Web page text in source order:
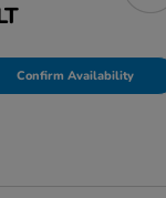
Confirm Availability